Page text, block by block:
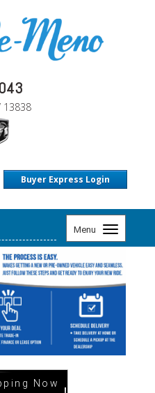
13838
Buyer Express Login
Menu
Toggle
navigation
Now